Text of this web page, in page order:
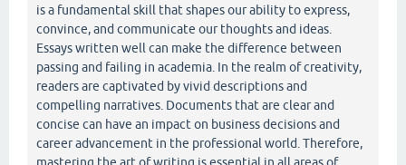
is a fundamental skill that shapes our ability to express,
convince, and communicate our thoughts and ideas.
Essays written well can make the difference between
passing and failing in academia. In the realm of creativity,
readers are captivated by vivid descriptions and
compelling narratives. Documents that are clear and
concise can have an impact on business decisions and
career advancement in the professional world. Therefore,